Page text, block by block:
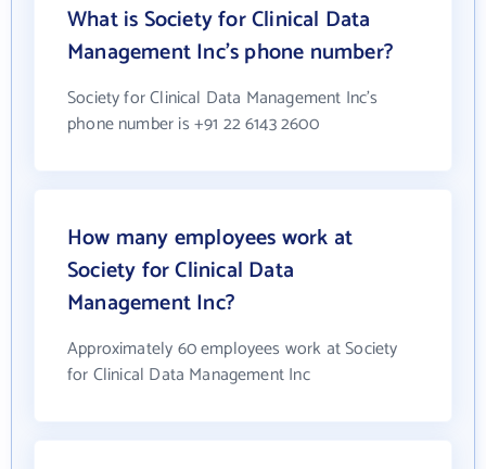
What is Society for Clinical Data
Management Inc's phone number?
Society for Clinical Data Management Inc's
phone number is +91 22 6143 2600
How many employees work at
Society for Clinical Data
Management Inc?
Approximately 60 employees work at Society
for Clinical Data Management Inc